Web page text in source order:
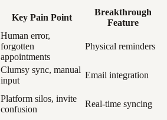
Key Pain Point
Breakthrough
Feature
Human error,
forgotten
appointments
Physical reminders
Clumsy sync, manual
input
Email integration
Platform silos, invite
confusion
Real-time syncing